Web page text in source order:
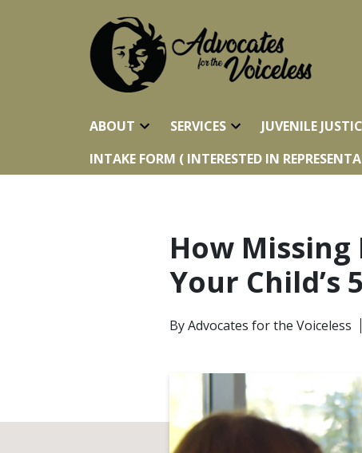
ABOUT SERVICES JUVENILE
INTAKE FORM ( INTERESTED IN
How
Your Child’s
ByAdvocates for the Voiceless